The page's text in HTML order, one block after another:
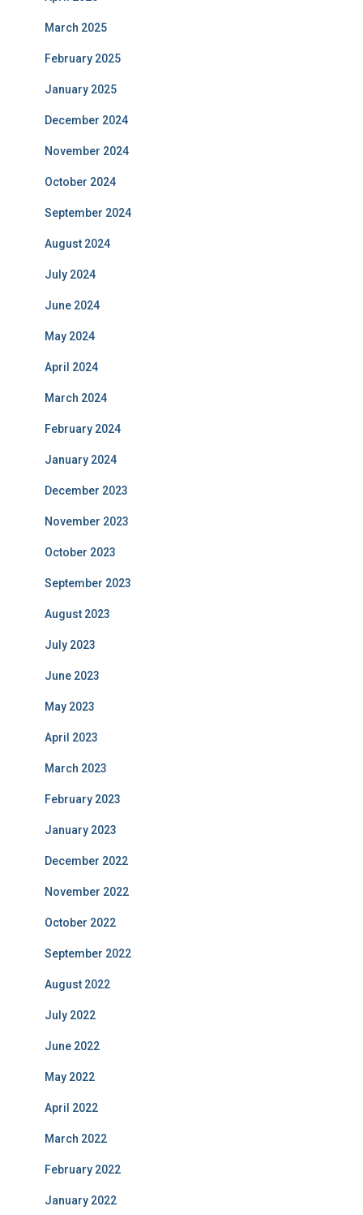
March 2025
February 2025
January 2025
December 2024
November 2024
October 2024
September 2024
August 2024
July 2024
June 2024
May 2024
April 2024
March 2024
February 2024
January 2024
December 2023
November 2023
October 2023
September 2023
August 2023
July 2023
June 2023
May 2023
April 2023
March 2023
February 2023
January 2023
December 2022
November 2022
October 2022
September 2022
August 2022
July 2022
June 2022
May 2022
April 2022
March 2022
February 2022
January 2022